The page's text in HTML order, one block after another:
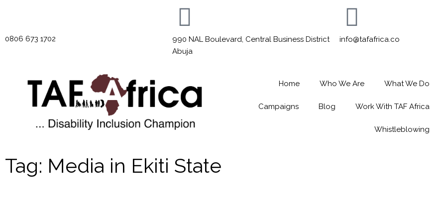
0806 673 1702
990 NAL Boulevard, Central Business District
Abuja
info@tafafrica.co
Home Who We Are What We Do
Campaigns Blog Work With TAF Africa
Whistleblowing
Tag: Media in Ekiti State